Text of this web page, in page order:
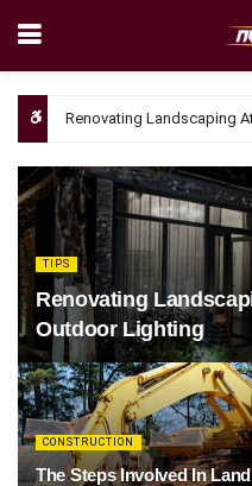
TIPS
Renovating
Outdoor Lighting
CONSTRUCTION
The Steps Involved In